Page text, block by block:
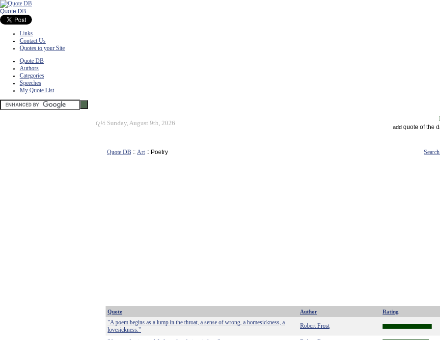
Quote DB
Links
Contact Us
Quotes to your Site
Quote DB
Authors
Categories
Speeches
My Quote List
ï¿½ Sunday, August 9th, 2026
add quote of the
Quote DB :: Art:: Poetry
Quote Author Rating
"A poem begins as a lump in the throat, a sense of wrong, a homesickness, a
lovesickness."
Robert Frost